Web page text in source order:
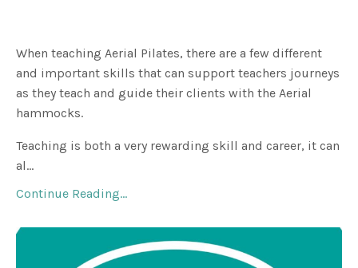
When teaching Aerial Pilates, there are a few different
and important skills that can support teachers journeys
as they teach and guide their clients with the Aerial
hammocks.
Teaching is both a very rewarding skill and career, it can
al...
Continue Reading...